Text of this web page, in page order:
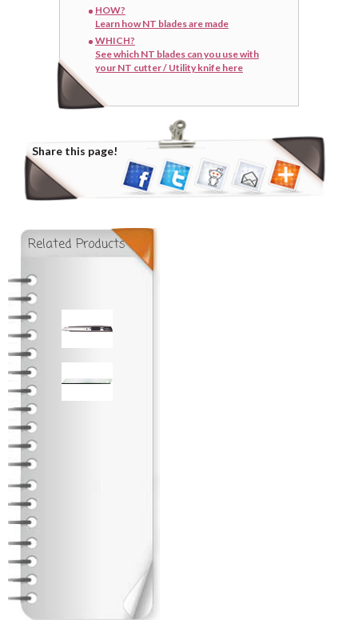
HOW?
Learn how NT blades are made
WHICH?
See which NT blades can you use with
your NT cutter / Utility knife here
Share this page!
Related Products